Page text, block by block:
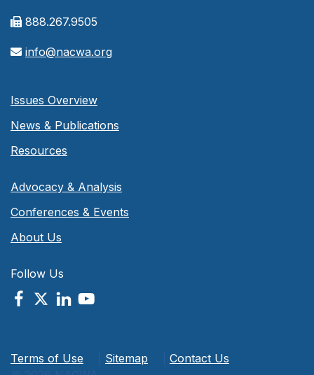
888.267.9505
info@nacwa.org
Issues Overview
News & Publications
Resources
Advocacy & Analysis
Conferences & Events
About Us
Follow Us
Terms of Use Sitemap
Contact Us